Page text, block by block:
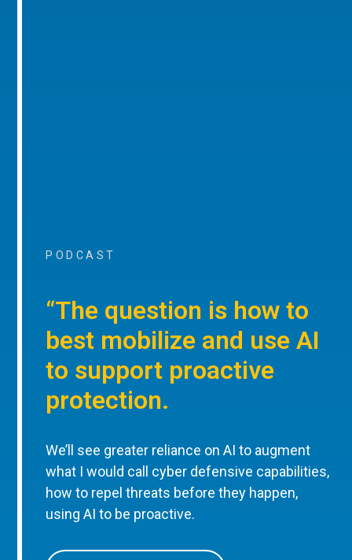
PODCAST
“The question is how to
best mobilize and use AI
to support proactive
protection.
We’ll see greater reliance on AI to augment
what I would call cyber defensive capabilities,
how to repel threats before they happen,
using AI to be proactive.